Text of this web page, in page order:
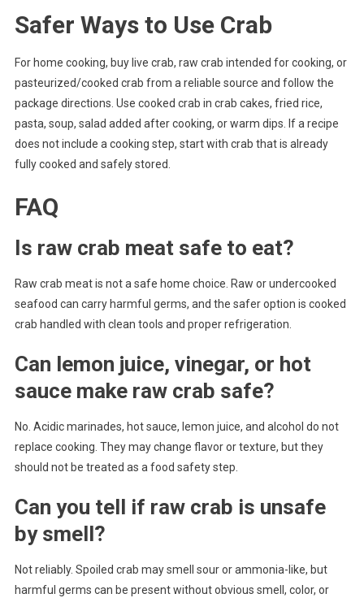
Safer Ways to Use Crab
For home cooking, buy live crab, raw crab intended for cooking, or
pasteurized/cooked crab from a reliable source and follow the
package directions. Use cooked crab in crab cakes, fried rice,
pasta, soup, salad added after cooking, or warm dips. If a recipe
does not include a cooking step, start with crab that is already
fully cooked and safely stored.
FAQ
Is raw crab meat safe to eat?
Raw crab meat is not a safe home choice. Raw or undercooked
seafood can carry harmful germs, and the safer option is cooked
crab handled with clean tools and proper refrigeration.
Can lemon juice, vinegar, or hot
sauce make raw crab safe?
No. Acidic marinades, hot sauce, lemon juice, and alcohol do not
replace cooking. They may change flavor or texture, but they
should not be treated as a food safety step.
Can you tell if raw crab is unsafe
by smell?
Not reliably. Spoiled crab may smell sour or ammonia-like, but
harmful germs can be present without obvious smell, color, or